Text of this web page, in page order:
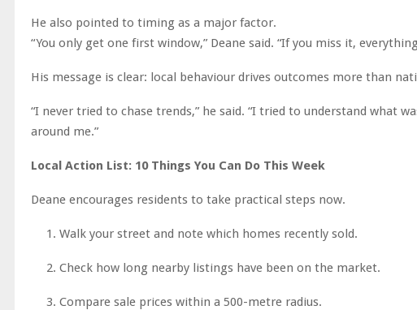
He also pointed to timing as a major factor.
“You only get one first window,” Deane said. “If you miss it,
His message is clear: local behaviour drives outcomes more than
“I never tried to chase trends,” he said. “I tried to understand what
around me.”
Local Action List: 10 Things You Can Do This Week
Deane encourages residents to take practical steps now.
Walk your street and note which homes recently sold.
Check how long nearby listings have been on the market.
Compare sale prices within a 500-metre radius.